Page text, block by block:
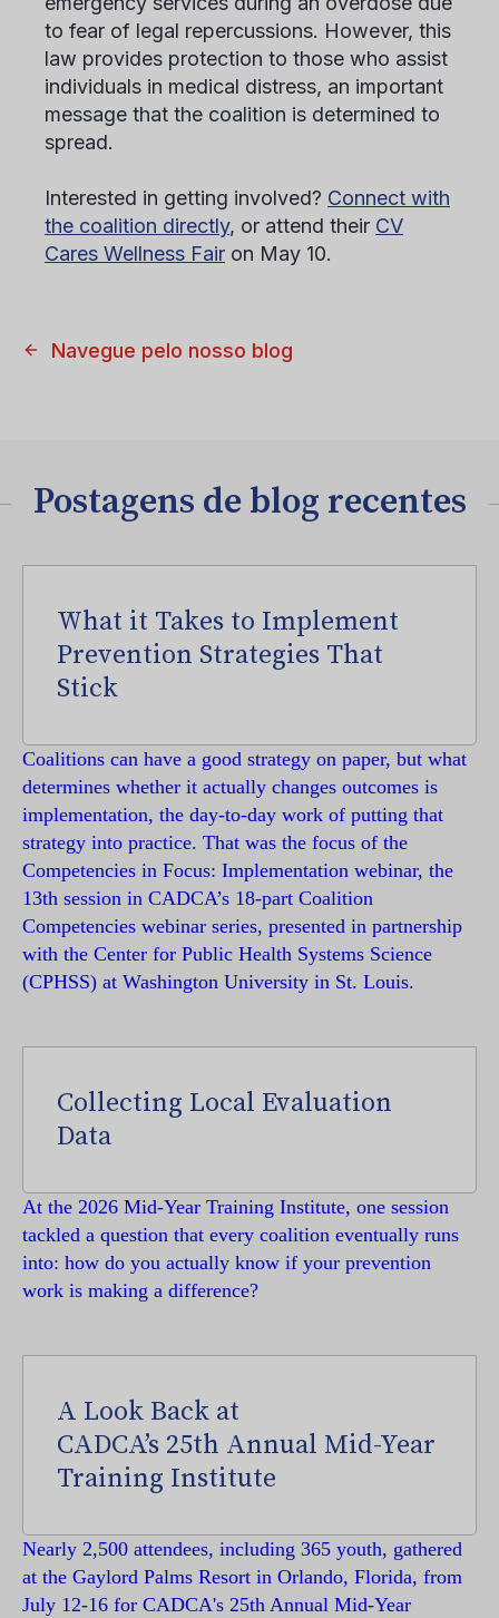
to fear of legal repercussions. However, this
law provides protection to those who assist
individuals in medical distress, an important
message that the coalition is determined to
spread.
Interested in getting involved? Connect with
the coalition directly, or attend their CV
Cares Wellness Fair on May 10.
Navegue pelo nosso blog
Postagens de blog recentes
What it Takes to Implement
Prevention Strategies That
Stick
Coalitions can have a good strategy on paper, but what
determines whether it actually changes outcomes is
implementation, the day-to-day work of putting that
strategy into practice. That was the focus of the
Competencies in Focus: Implementation webinar, the
13th session in CADCA’s 18-part Coalition
Competencies webinar series, presented in partnership
with the Center for Public Health Systems Science
(CPHSS) at Washington University in St. Louis.
Collecting Local Evaluation
Data
At the 2026 Mid-Year Training Institute, one session
tackled a question that every coalition eventually runs
into: how do you actually know if your prevention
work is making a difference?
A Look Back at
CADCA’s 25th Annual Mid-Year
Training Institute
Nearly 2,500 attendees, including 365 youth, gathered
at the Gaylord Palms Resort in Orlando, Florida, from
July 12-16 for CADCA's 25th Annual Mid-Year